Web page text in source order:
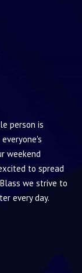
person is
weekend
to spread
we strive to
every day.